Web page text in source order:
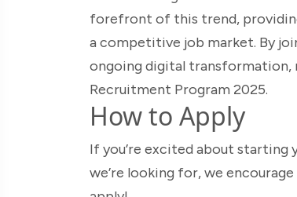
forefront of this trend,
a competitive job market. By
ongoing digital transformation,
Recruitment Program 2025.
How to Apply
If you’re excited about starting
we’re looking for, we